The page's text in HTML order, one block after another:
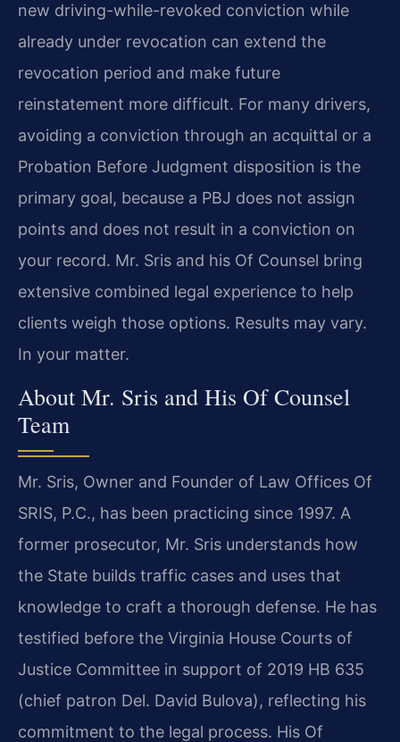
new driving-while-revoked conviction while
already under revocation can extend the
revocation period and make future
reinstatement more difficult. For many drivers,
avoiding a conviction through an acquittal or a
Probation Before Judgment disposition is the
primary goal, because a PBJ does not assign
points and does not result in a conviction on
your record. Mr. Sris and his Of Counsel bring
extensive combined legal experience to help
clients weigh those options. Results may vary.
In your matter.
About Mr. Sris and His Of Counsel
Team
Mr. Sris, Owner and Founder of Law Offices Of
SRIS, P.C., has been practicing since 1997. A
former prosecutor, Mr. Sris understands how
the State builds traffic cases and uses that
knowledge to craft a thorough defense. He has
testified before the Virginia House Courts of
Justice Committee in support of 2019 HB 635
(chief patron Del. David Bulova), reflecting his
commitment to the legal process. His Of